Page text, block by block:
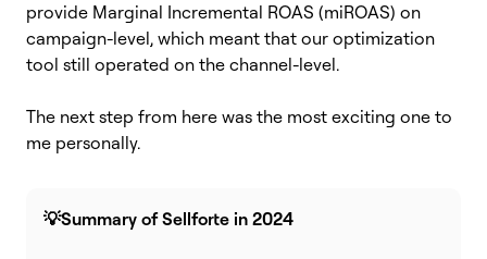
provide Marginal Incremental ROAS (miROAS) on
campaign-level, which meant that our optimization
tool still operated on the channel-level.
The next step from here was the most exciting one to
me personally.
💡Summary of Sellforte in 2024